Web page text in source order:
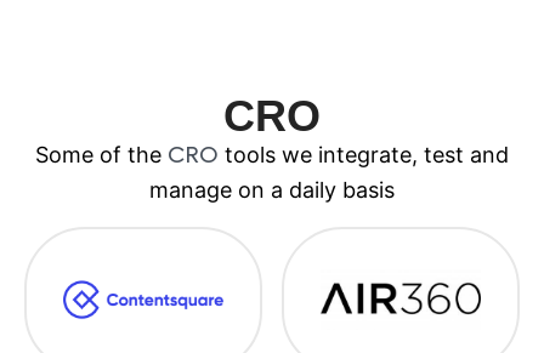
CRO
Some of the CRO tools we integrate, test and
manage on a daily basis